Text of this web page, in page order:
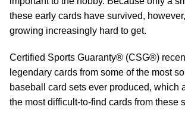
these early cards have survived,
growing increasingly hard to get.
Certified Sports Guaranty® (CSG®)
legendary cards from some of the most
baseball card sets ever produced, which
the most difficult-to-find cards from these